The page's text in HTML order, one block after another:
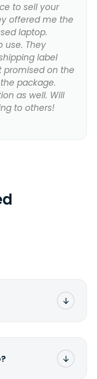
to sell your
offered me the
laptop.
use. They
label
on the
package.
as well. Will
to others!